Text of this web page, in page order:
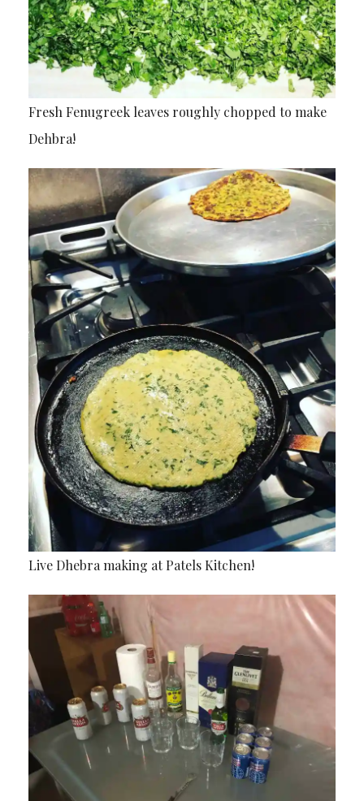
Fresh Fenugreek leaves roughly chopped to make
Dehbra!
Live Dhebra making at Patels Kitchen!